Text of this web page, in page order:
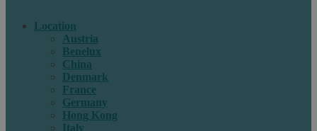
Location
Austria
Benelux
China
Denmark
France
Germany
Hong Kong
Italy